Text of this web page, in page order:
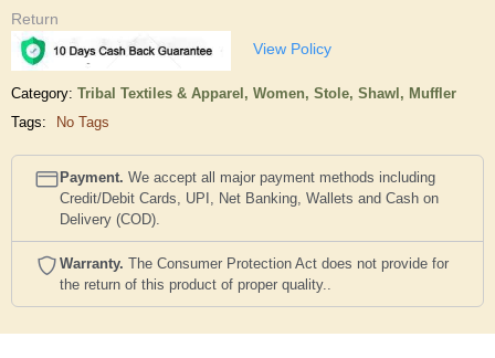
Return
View Policy
Category: Tribal Textiles & Apparel, Women, Stole, Shawl, Muffler
Tags:
No Tags
Payment. We accept all major payment methods including
Credit/Debit Cards, UPI, Net Banking, Wallets and Cash on
Delivery (COD).
Warranty. The Consumer Protection Act does not provide for
the return of this product of proper quality..